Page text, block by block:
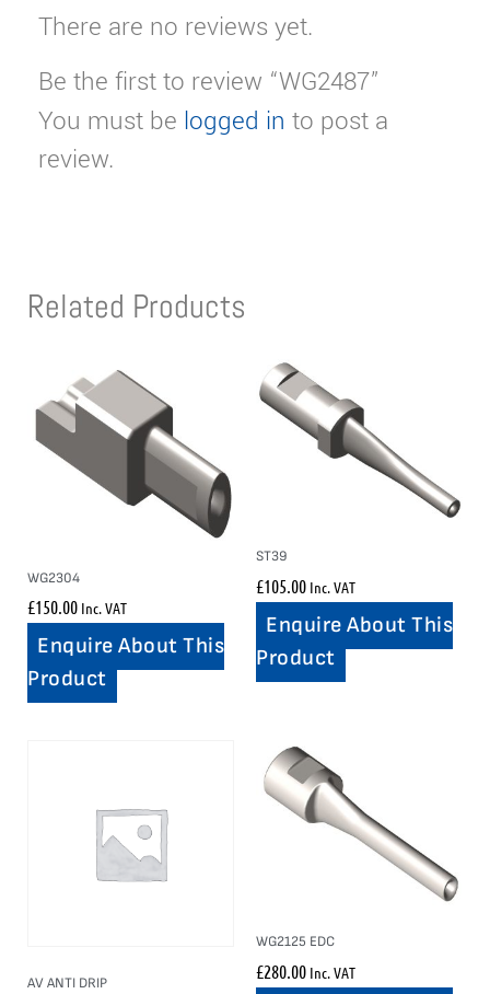
There are no reviews yet.
Be the first to review “WG2487”
You must be logged in to post a
review.
Related Products
WG2304
£150.00 Inc. VAT
Enquire About This
Product
ST39
£105.00 Inc. VAT
Enquire About This
Product
AV ANTI DRIP
WG2125 EDC
£280.00 Inc. VAT